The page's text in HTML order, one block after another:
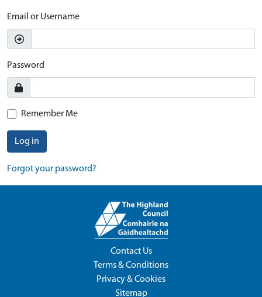
Email or Username
Password
Remember Me
Log in
Forgot your password?
Contact Us
Terms & Conditions
Privacy & Cookies
Sitemap